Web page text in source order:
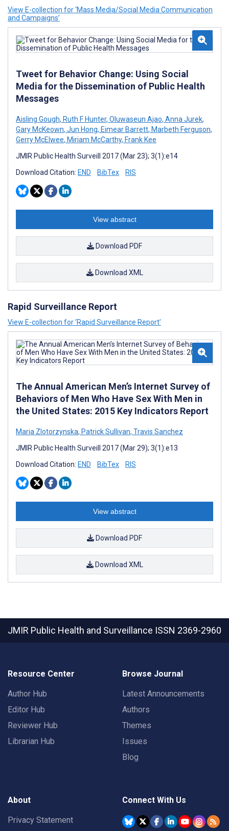
View E-collection for ‘Mass Media/Social Media Communication
and Campaigns’
Tweet for Behavior Change: Using Social
Media for the Dissemination of Public Health
Messages
Aisling Gough, Ruth F Hunter, Oluwaseun Ajao, Anna Jurek,
Gary McKeown, Jun Hong, Eimear Barrett, Marbeth Ferguson,
Gerry McElwee, Miriam McCarthy, Frank Kee
JMIR Public Health Surveill 2017 (Mar 23); 3(1):e14
Download Citation: END BibTex RIS
View abstract
Download PDF
Download XML
Rapid Surveillance Report
View E-collection for ‘Rapid Surveillance Report’
The Annual American Men’s Internet Survey of
Behaviors of Men Who Have Sex With Men in
the United States: 2015 Key Indicators Report
Maria Zlotorzynska, Patrick Sullivan, Travis Sanchez
JMIR Public Health Surveill 2017 (Mar 29); 3(1):e13
Download Citation: END BibTex RIS
View abstract
Download PDF
Download XML
JMIR Public Health and Surveillance ISSN 2369-2960
Resource Center
Author Hub
Editor Hub
Reviewer Hub
Librarian Hub
Browse Journal
Latest Announcements
Authors
Themes
Issues
Blog
About
Privacy Statement
Connect With Us